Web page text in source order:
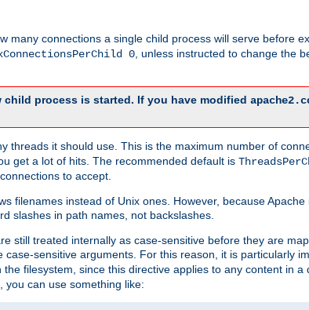
many connections a single child process will serve before
0, unless instructed to change the
process is started. If you have modified
threads it should use. This is the maximum number of
get a lot of hits. The recommended default is
to accept.
filenames instead of Unix ones. However, because
slashes in path names, not backslashes.
still treated internally as case-sensitive before they are
case-sensitive arguments. For this reason, it is particularly
filesystem, since this directive applies to any content in a
you can use something like: